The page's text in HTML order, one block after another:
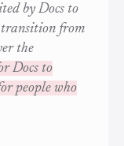
by Docs to
transition from
the
Docs to
people who